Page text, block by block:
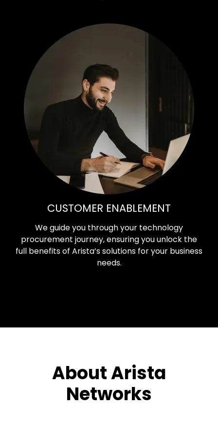
CUSTOMER ENABLEMENT
We guide you through your technology
procurement journey, ensuring you unlock the
full benefits of Arista’s solutions for your business
needs.
About Arista
Networks